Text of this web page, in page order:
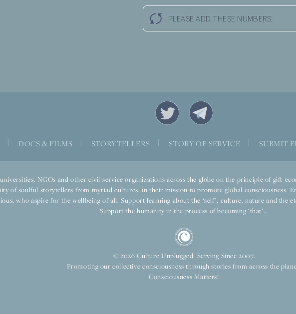
PLEASE ADD THESE NUMBERS:
DOCS & FILMS STORYTELLERS STORY OF SERVICE SUBMIT
NGOs and other civil-service organizations across the globe on the principle of gift-
of soulful storytellers from myriad cultures, in their mission to promote global consciousness.
who aspire for the wellbeing of all. Support learning about the ‘self’, culture, nature and the
Support the humanity in the process of becoming ‘that’...
© 2026 Culture Unplugged. Serving Since 2007.
Promoting our collective consciousness through stories from across the
Consciousness Matters!